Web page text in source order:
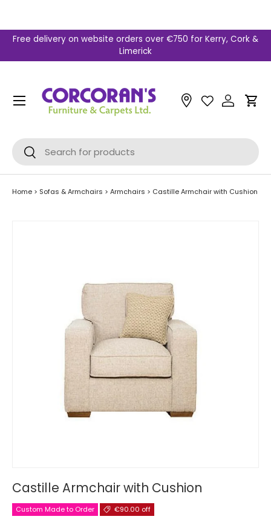
Free delivery on website orders over €750 for Kerry, Cork &
Limerick
Search
Search
Cart
Menu
Home > Sofas & Armchairs > Armchairs > Castille Armchair with Cushion
Castille Armchair with Cushion
Custom Made to Order €90.00 off